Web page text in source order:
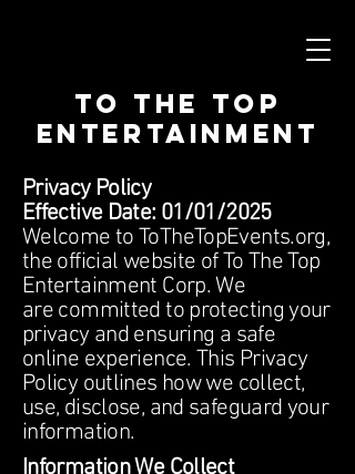
To The Top
Entertainment
Privacy Policy
Effective Date: 01/01/2025
Welcome to ToTheTopEvents.org,
the official website of To The Top
Entertainment Corp. We
are committed to protecting your
privacy and ensuring a safe
online experience. This Privacy
Policy outlines how we collect,
use, disclose, and safeguard your
information.
Information We Collect